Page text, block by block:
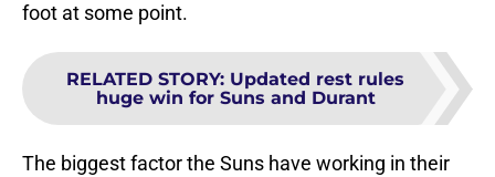
foot at some point.
RELATED STORY: Updated rest rules
huge win for Suns and Durant
The biggest factor the Suns have working in their